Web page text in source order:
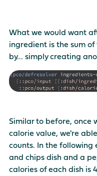
What we would want
ingredient is the sum
by... simply creating
Similar to before, once
calorie value, we're
counts. In the following
and chips dish and a
calories of each dish is